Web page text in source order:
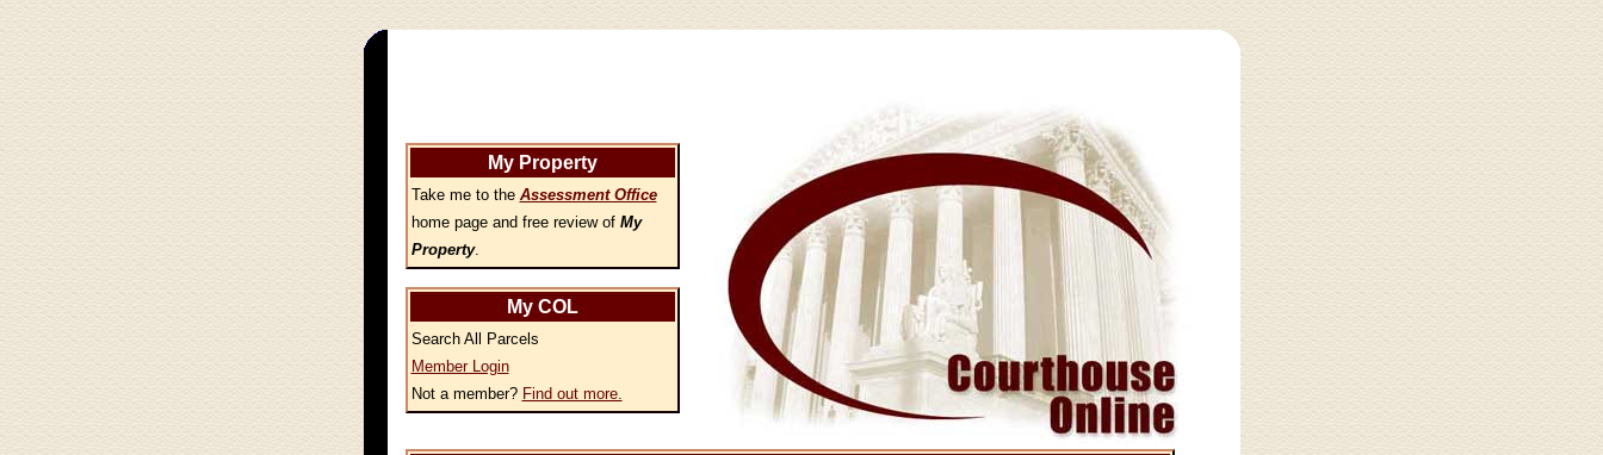
My Property
Take me to the Assessment Office
home page and free review of My
Property.
My COL
Search All Parcels
Member Login
Not a member? Find out more.